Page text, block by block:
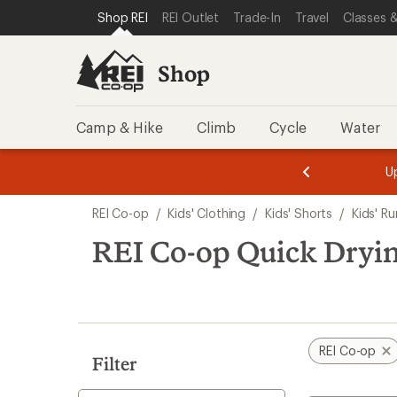
REI ACCESSIBILITY STATEMENT
SKIP TO MAIN CONTENT
SKIP TO SHOP REI CATEGORIES
Shop REI REI Outlet Trade-In Travel Classes
Shop
Camp & Hike Climb Cycle Water
3.
of
3.
of
3.
search
results
REI Co-op / Kids' Clothing / Kids' Shorts / Kids'
REI Co-op Quick
Filter
REI Co-op